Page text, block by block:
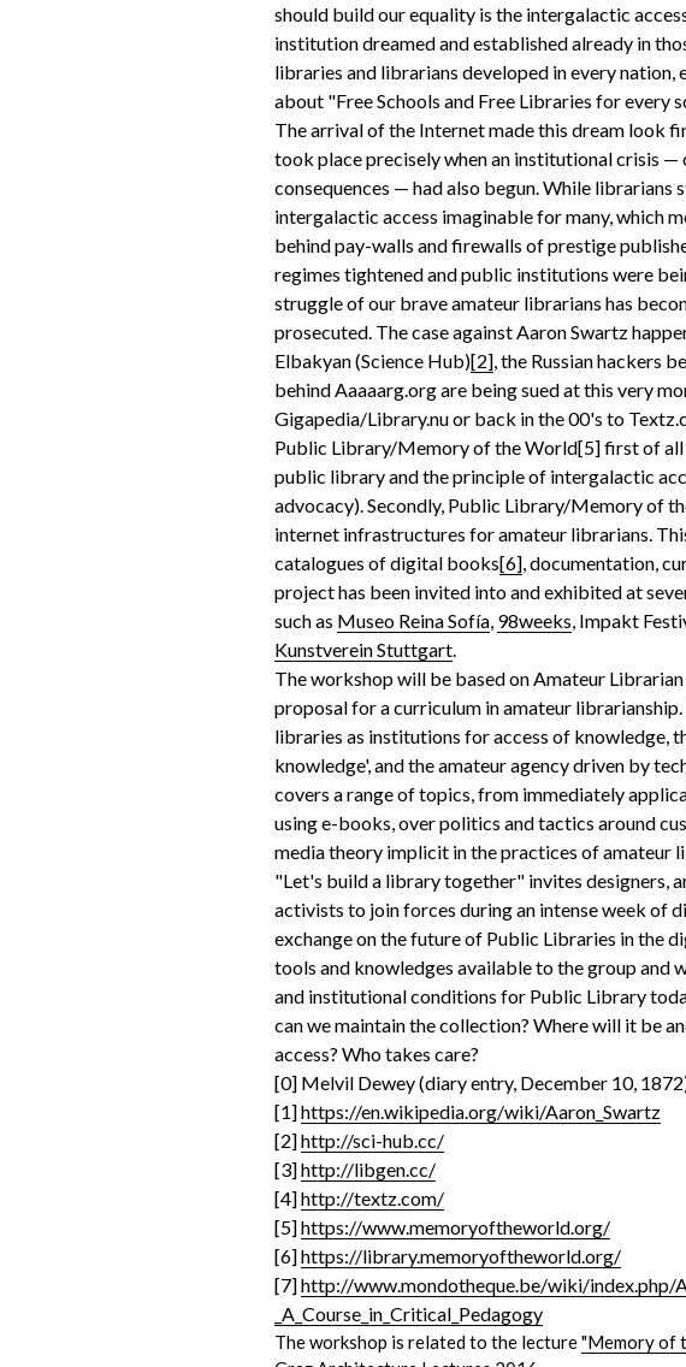
should build our equality is the intergalactic
institution dreamed and established already in
libraries and librarians developed in every
about "Free Schools and Free Libraries for every
The arrival of the Internet made this dream look
took place precisely when an institutional crisis
consequences — had also begun. While
intergalactic access imaginable for many, which
behind pay-walls and firewalls of prestige
regimes tightened and public institutions were
struggle of our brave amateur librarians has
prosecuted. The case against Aaron Swartz
Elbakyan (Science Hub)[2], the Russian hackers
behind Aaaaarg.org are being sued at this very
Gigapedia/Library.nu or back in the 00's to
Public Library/Memory of the World[5] first of
public library and the principle of intergalactic
advocacy). Secondly, Public Library/Memory of
internet infrastructures for amateur librarians.
catalogues of digital books[6], documentation,
project has been invited into and exhibited at
such as Museo Reina Sofía, 98weeks, Impakt
Kunstverein Stuttgart.
The workshop will be based on Amateur
proposal for a curriculum in amateur
libraries as institutions for access of knowledge,
knowledge', and the amateur agency driven by
covers a range of topics, from immediately
using e-books, over politics and tactics around
media theory implicit in the practices of amateur
"Let's build a library together" invites designers,
activists to join forces during an intense week of
exchange on the future of Public Libraries in the
tools and knowledges available to the group and
and institutional conditions for Public Library
can we maintain the collection? Where will it be
access? Who takes care?
[0] Melvil Dewey (diary entry, December 10,
[1]https://en.wikipedia.org/wiki/Aaron_Swartz
[2]http://sci-hub.cc/
[3]http://libgen.cc/
[4]http://textz.com/
[5]https://www.memoryoftheworld.org/
[6]https://library.memoryoftheworld.org/
[7]http://www.mondotheque.be/wiki/index.php/
_A_Course_in_Critical_Pedagogy
The workshop is related to the lecture"Memory of